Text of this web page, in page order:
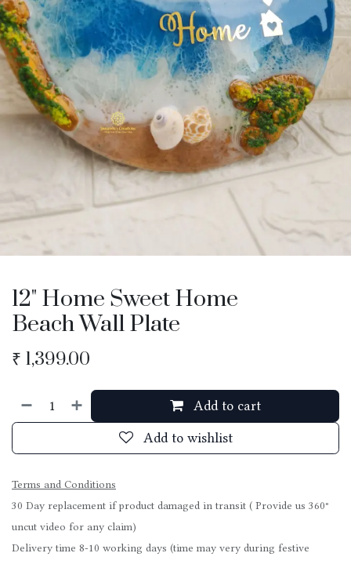
12" Home Sweet Home
Beach Wall Plate
₹ 1,399.00
Add to cart
Add to wishlist
Terms and Conditions
30 Day replacement if product damaged in transit ( Provide us 360°
uncut video for any claim)
Delivery time 8-10 working days (time may very during festive